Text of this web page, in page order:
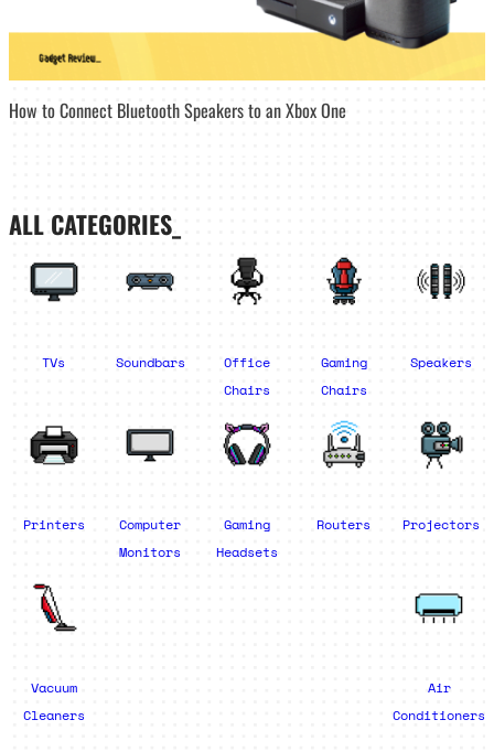
How to Connect Bluetooth Speakers to an Xbox One
ALL CATEGORIES_
TVs Soundbars
Office
Chairs
Gaming
Chairs
Speakers
Printers
Computer
Monitors
Gaming
Headsets
Routers Projectors
Vacuum
Cleaners
Air
Conditioners